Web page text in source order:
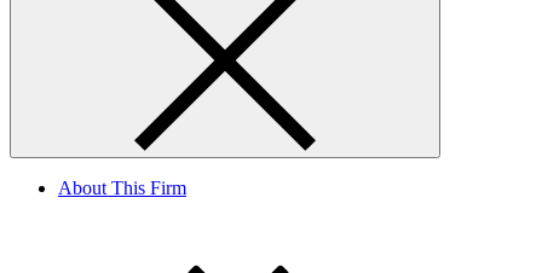
About This Firm